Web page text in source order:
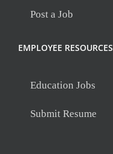
Post a Job
EMPLOYEE RESOURCES
Education Jobs
Submit Resume